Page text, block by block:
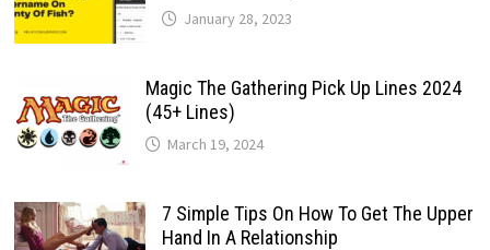
January 28, 2023
Magic The Gathering Pick Up Lines 2024
(45+ Lines)
March 19, 2024
7 Simple Tips On How To Get The Upper
Hand In A Relationship